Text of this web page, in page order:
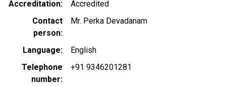
Accreditation
Accredited
Contact
person
Mr. Perka Devadanam
Language
English
Telephone
number
+91 9346201281